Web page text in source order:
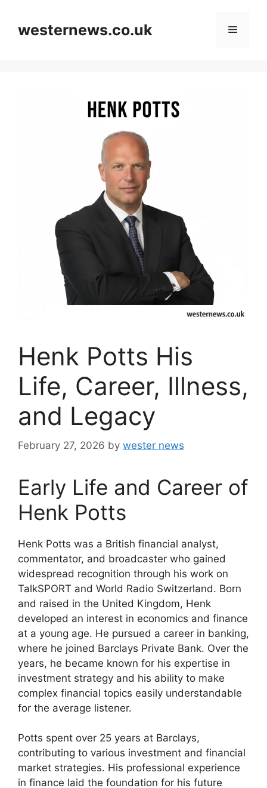
contentwesternews.co.uk Menu
Henk Potts His
Life, Career, Illness,
and Legacy
February 27, 2026 by wester news
Early Life and Career of
Henk Potts
Henk Potts was a British financial analyst,
commentator, and broadcaster who gained
widespread recognition through his work on
TalkSPORT and World Radio Switzerland. Born
and raised in the United Kingdom, Henk
developed an interest in economics and finance
at a young age. He pursued a career in banking,
where he joined Barclays Private Bank. Over the
years, he became known for his expertise in
investment strategy and his ability to make
complex financial topics easily understandable
for the average listener.
Potts spent over 25 years at Barclays,
contributing to various investment and financial
market strategies. His professional experience
in finance laid the foundation for his future